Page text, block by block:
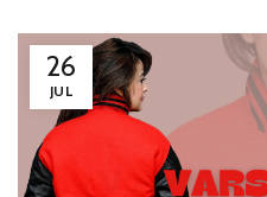
26
JUL